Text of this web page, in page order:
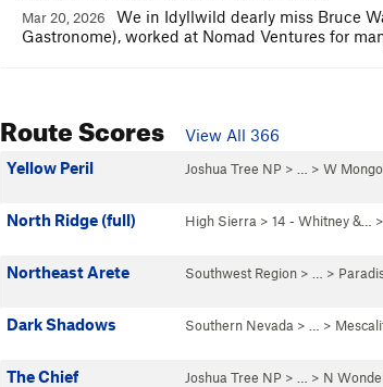
Mar 20, 2026
We in Idyllwild dearly miss Bruce
Gastronome), worked at Nomad Ventures for
Route Scores
View All 366
Yellow Peril
Joshua Tree NP > … > W
North Ridge (full)
High Sierra > 14 - Whitney &… >
Northeast Arete
Southwest Region > … >
Dark Shadows Southern Nevada > … >
The Chief Joshua Tree NP > … > N